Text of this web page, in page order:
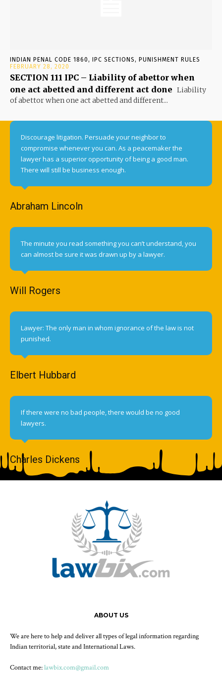
INDIAN PENAL CODE 1860, IPC SECTIONS, PUNISHMENT RULES
FEBRUARY 28, 2020
SECTION 111 IPC – Liability of abettor when
one act abetted and different act done Liability
of abettor when one act abetted and different...
Discourage litigation. Persuade your neighbor to
compromise whenever you can. As a peacemaker the
lawyer has a superior opportunity of being a good man.
There will still be business enough.
Abraham Lincoln
The minute you read something you can’t understand, you
can almost be sure it was drawn up by a lawyer.
Will Rogers
Lawyer: The only man in whom ignorance of the law is not
punished.
Elbert Hubbard
If there were no bad people, there would be no good
lawyers.
Charles Dickens
ABOUT US
We are here to help and deliver all types of legal information regarding
Indian territorial, state and International Laws.
Contact me:lawbix.com@gmail.com